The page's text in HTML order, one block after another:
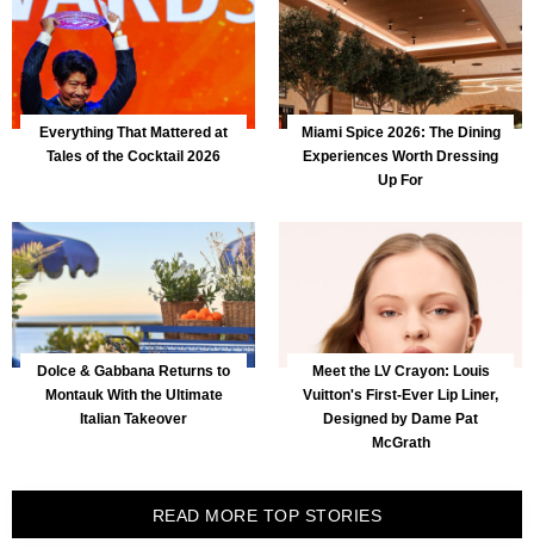
Everything That Mattered at
Tales of the Cocktail 2026
Miami Spice 2026: The Dining
Experiences Worth Dressing
Up For
Dolce & Gabbana Returns to
Montauk With the Ultimate
Italian Takeover
Meet the LV Crayon: Louis
Vuitton's First-Ever Lip Liner,
Designed by Dame Pat
McGrath
READ MORE TOP STORIES